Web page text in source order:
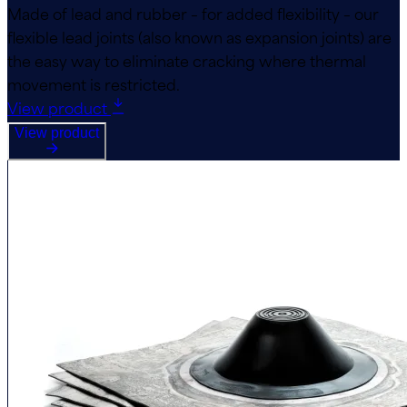
Made of lead and rubber – for added flexibility – our
flexible lead joints (also known as expansion joints) are
the easy way to eliminate cracking where thermal
movement is restricted.
View product
View product